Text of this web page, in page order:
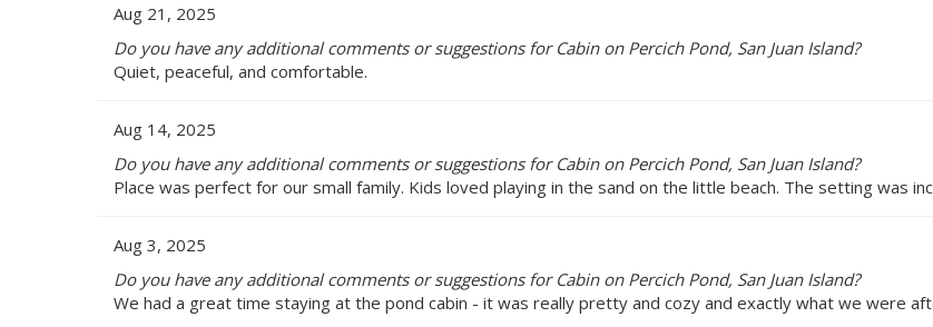
Aug 21, 2025
Do you have any additional comments or suggestions for Cabin on Percich Pond, San Juan Island?
Quiet, peaceful, and comfortable.
Aug 14, 2025
Do you have any additional comments or suggestions for Cabin on Percich Pond, San Juan Island?
Place was perfect for our small family. Kids loved playing in the sand on the little beach. The setting was
Aug 3, 2025
Do you have any additional comments or suggestions for Cabin on Percich Pond, San Juan Island?
We had a great time staying at the pond cabin - it was really pretty and cozy and exactly what we were